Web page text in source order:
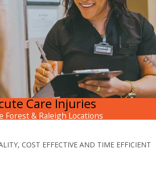
Care Injuries
Forest & Raleigh Locations
COST EFFECTIVE AND TIME EFFICIENT